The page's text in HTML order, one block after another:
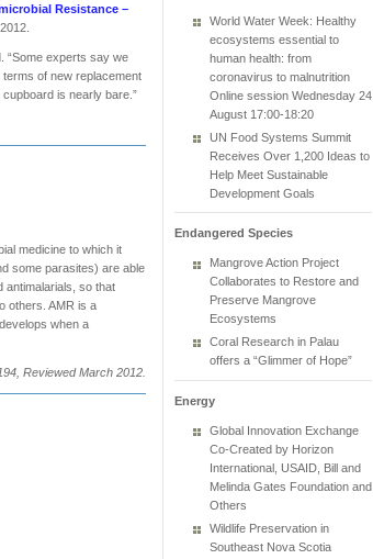
Resistance –
“Some experts say we
of new replacement
is nearly bare.”
medicine to which it
some parasites) are able
antimalarials, so that
others. AMR is a
when a
Reviewed March 2012.
World Water Week: Healthy
ecosystems essential to
human health: from
coronavirus to malnutrition
Online session Wednesday 24
August 17:00-18:20
UN Food Systems Summit
Receives Over 1,200 Ideas to
Help Meet Sustainable
Development Goals
Endangered Species
Mangrove Action Project
Collaborates to Restore and
Preserve Mangrove
Ecosystems
Coral Research in Palau
offers a “Glimmer of Hope”
Energy
Global Innovation Exchange
Co-Created by Horizon
International, USAID, Bill and
Melinda Gates Foundation and
Others
Wildlife Preservation in
Southeast Nova Scotia